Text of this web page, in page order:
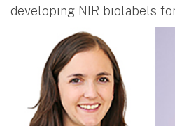
developing NIR biolabels